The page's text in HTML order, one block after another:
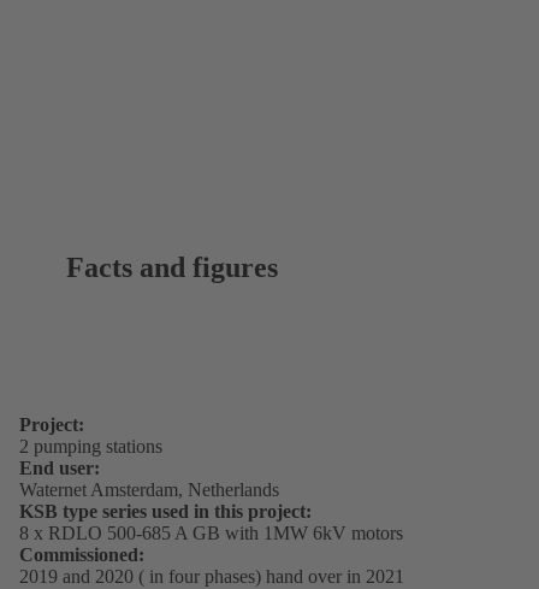
Facts and figures
Project:
2 pumping stations
End user:
Waternet Amsterdam, Netherlands
KSB type series used in this project:
8 x RDLO 500-685 A GB with 1MW 6kV motors
Commissioned:
2019 and 2020 ( in four phases) hand over in 2021